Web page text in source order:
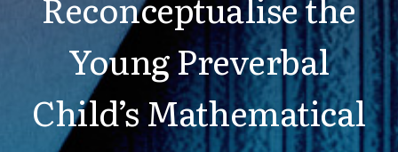
Young Preverbal
Child’s Mathematical